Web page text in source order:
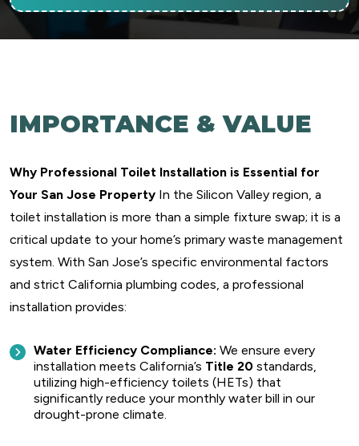
IMPORTANCE & VALUE
Why Professional Toilet Installation is Essential for
Your San Jose Property In the Silicon Valley region, a
toilet installation is more than a simple fixture swap; it is a
critical update to your home’s primary waste management
system. With San Jose’s specific environmental factors
and strict California plumbing codes, a professional
installation provides:
Water Efficiency Compliance: We ensure every
installation meets California’s Title 20 standards,
utilizing high-efficiency toilets (HETs) that
significantly reduce your monthly water bill in our
drought-prone climate.